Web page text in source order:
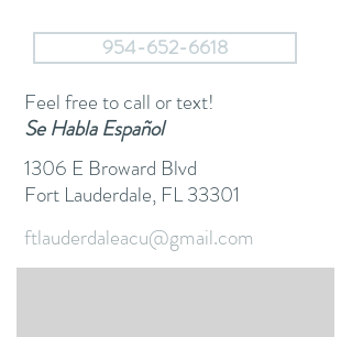
954-652-6618
Feel free to call or text!
Se Habla Español
1306 E Broward Blvd
Fort Lauderdale, FL 33301
ftlauderdaleacu@gmail.com